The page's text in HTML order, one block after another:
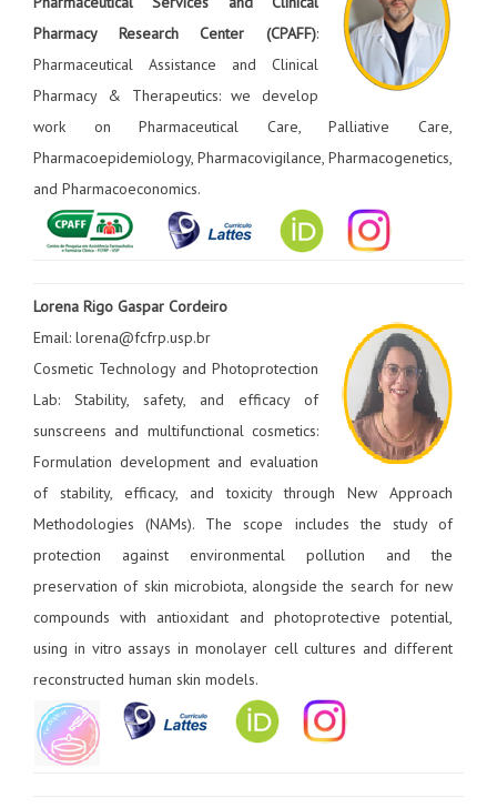
Pharmacy Research Center (CPAFF):
Pharmaceutical Assistance and Clinical
Pharmacy & Therapeutics: we develop
work on Pharmaceutical Care, Palliative Care,
Pharmacoepidemiology, Pharmacovigilance, Pharmacogenetics,
and Pharmacoeconomics.
Lorena Rigo Gaspar Cordeiro
Email: lorena@fcfrp.usp.br
Cosmetic Technology and Photoprotection
Lab: Stability, safety, and efficacy of
sunscreens and multifunctional cosmetics:
Formulation development and evaluation
of stability, efficacy, and toxicity through New Approach
Methodologies (NAMs). The scope includes the study of
protection against environmental pollution and the
preservation of skin microbiota, alongside the search for new
compounds with antioxidant and photoprotective potential,
using in vitro assays in monolayer cell cultures and different
reconstructed human skin models.